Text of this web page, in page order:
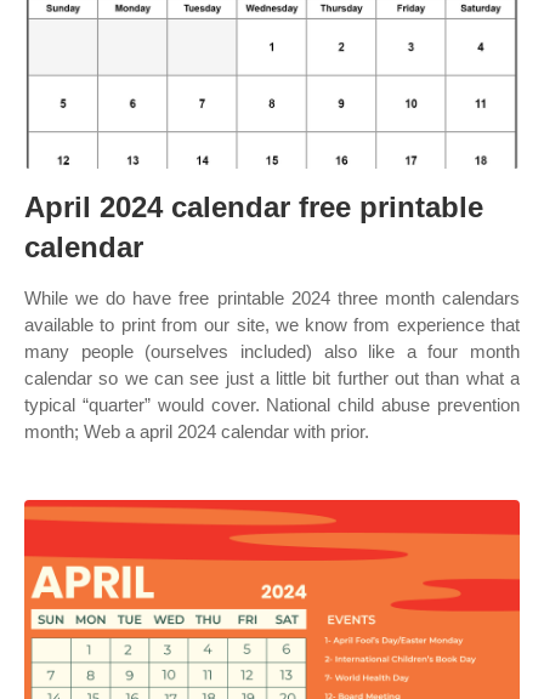
April 2024 calendar free printable
calendar
While we do have free printable 2024 three month calendars
available to print from our site, we know from experience that
many people (ourselves included) also like a four month
calendar so we can see just a little bit further out than what a
typical “quarter” would cover. National child abuse prevention
month; Web a april 2024 calendar with prior.